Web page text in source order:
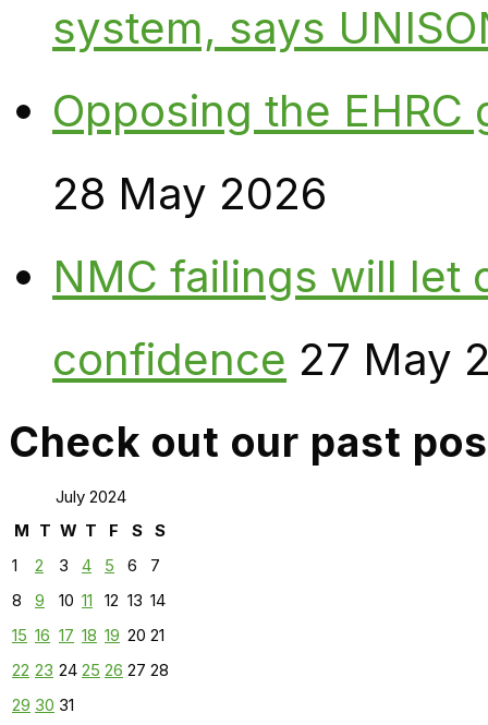
system, says
Opposing the
28 May 2026
NMC failings will let
confidence 27 May
Check out our past
July 2024
M T W T F S
S
1
2 3 4 5 6
7
8
9 10 11 12 13 14
15 16 17 18 19 20 21
22 23 24 25 26 27 28
29 30 31